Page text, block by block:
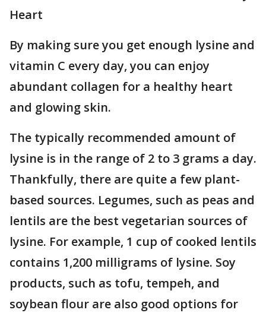
Heart
By making sure you get enough lysine and
vitamin C every day, you can enjoy
abundant collagen for a healthy heart
and glowing skin.
The typically recommended amount of
lysine is in the range of 2 to 3 grams a day.
Thankfully, there are quite a few plant-
based sources. Legumes, such as peas and
lentils are the best vegetarian sources of
lysine. For example, 1 cup of cooked lentils
contains 1,200 milligrams of lysine. Soy
products, such as tofu, tempeh, and
soybean flour are also good options for